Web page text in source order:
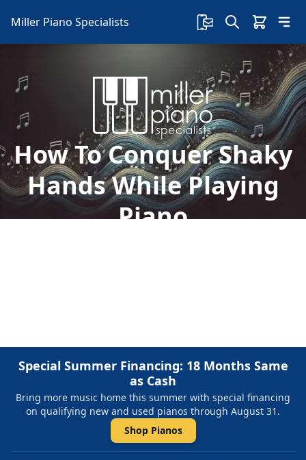
Miller Piano Specialists
How To Conquer Shaky
Hands While Playing
Piano
Special Summer Financing: 18 Months Same
as Cash
Bring more music home this summer with special financing
on qualifying new and used pianos through August 31.
Shop Pianos